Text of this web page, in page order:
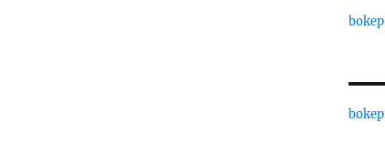
bokep
bokep